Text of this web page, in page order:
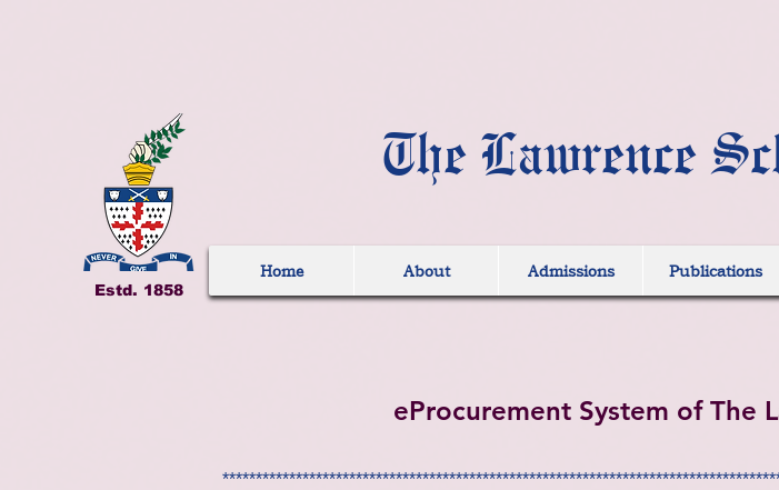
Estd. 1858
The Lawrence
Home About Admissions Publications
eProcurement System of The